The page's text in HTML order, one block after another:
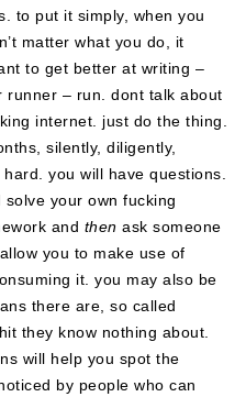
to put it simply, when you
matter what you do, it
to get better at writing –
– run. dont talk about
internet. just do the thing.
silently, diligently,
you will have questions.
your own fucking
and then ask someone
you to make use of
it. you may also be
there are, so called
they know nothing about.
will help you spot the
by people who can